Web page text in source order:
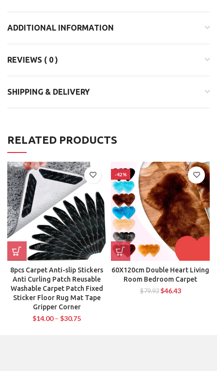
ADDITIONAL INFORMATION
REVIEWS ( 0 )
SHIPPING & DELIVERY
RELATED PRODUCTS
8pcs Carpet Anti-slip Stickers
Anti Curling Patch Reusable
Washable Carpet Patch Fixed
Sticker Floor Rug Mat Tape
Gripper Corner
$14.00– $30.75
-42%
60X120cm Double Heart Living
Room Bedroom Carpet
$79.93 $46.43